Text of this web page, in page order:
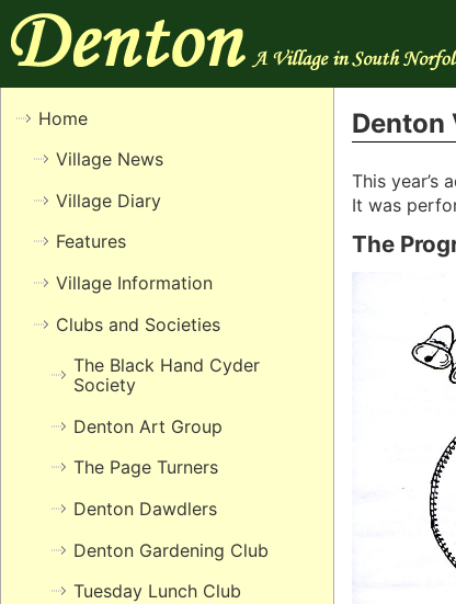
Denton
This year’s
It was
The
Home
Village News
Village Diary
Features
Village Information
Clubs and Societies
The Black Hand Cyder
Society
Denton Art Group
The Page Turners
Denton Dawdlers
Denton Gardening Club
Tuesday Lunch Club